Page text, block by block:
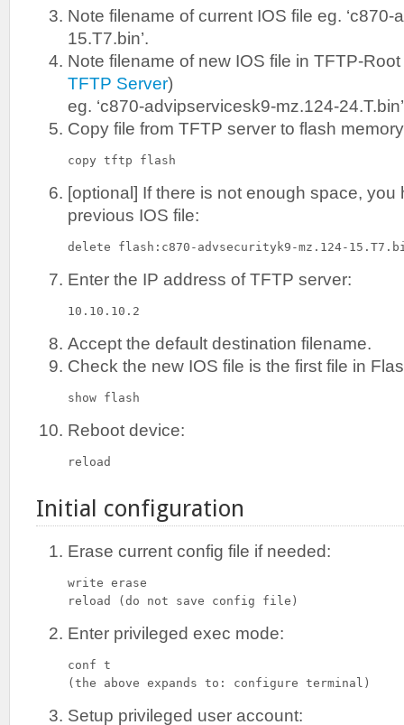
Note filename of current IOS file eg.
15.T7.bin’.
Note filename of new IOS file in TFTP-
TFTP Server)
eg. ‘c870-advipservicesk9-mz.124-
Copy file from TFTP server to flash
copy tftp flash
[optional] If there is not enough space, you
previous IOS file:
delete flash:c870-advsecurityk9-mz.124-
Enter the IP address of TFTP server:
10.10.10.2
Accept the default destination filename.
Check the new IOS file is the first file in
show flash
Reboot device:
reload
Initial configuration
Erase current config file if needed:
write erase
reload (do not save config file)
Enter privileged exec mode:
conf t
(the above expands to: configure terminal)
Setup privileged user account: